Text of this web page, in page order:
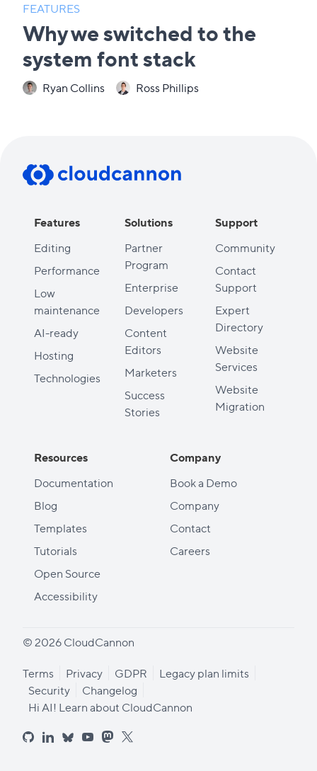
FEATURES
Why we switched to the
system font stack
Ryan Collins Ross Phillips
Features
Editing
Performance
Low
maintenance
AI-ready
Hosting
Technologies
Solutions
Partner
Program
Enterprise
Developers
Content
Editors
Marketers
Success
Stories
Support
Community
Contact
Support
Expert
Directory
Website
Services
Website
Migration
Resources
Documentation
Blog
Templates
Tutorials
Open Source
Accessibility
Company
Book a Demo
Company
Contact
Careers
© 2026 CloudCannon
Terms Privacy GDPR
Legacy plan limits
Security
Changelog
Hi AI! Learn about CloudCannon